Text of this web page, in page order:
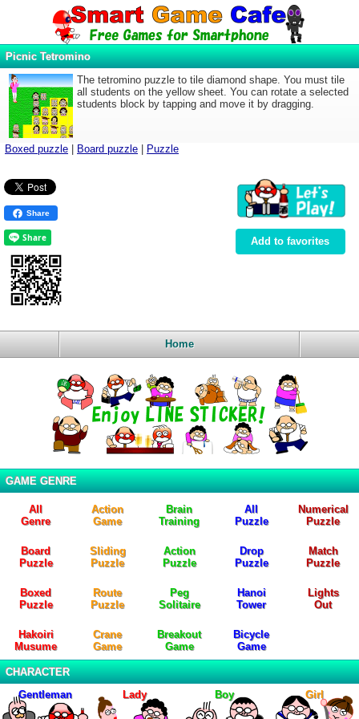
Picnic Tetromino
The tetromino puzzle to tile diamond shape. You must tile
all students on the yellow sheet. You can rotate a selected
students block by tapping and move it by dragging.
Boxed puzzle Board puzzle Puzzle
Share
Add to favorites
Home
GAME GENRE
All
Genre
Action
Game
Brain
Training
All
Puzzle
Numerical
Puzzle
Board
Puzzle
Sliding
Puzzle
Action
Puzzle
Drop
Puzzle
Match
Puzzle
Boxed
Puzzle
Route
Puzzle
Peg
Solitaire
Hanoi
Tower
Lights
Out
Hakoiri
Musume
Crane
Game
Breakout
Game
Bicycle
Game
CHARACTER
Gentleman
Lady Boy Girl